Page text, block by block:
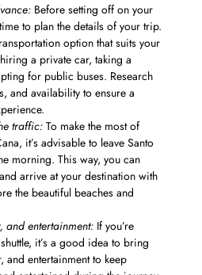
Before setting off on your
to plan the details of your trip.
option that suits your
a private car, taking a
for public buses. Research
and availability to ensure a
traffic: To make the most of
it’s advisable to leave Santo
morning. This way, you can
arrive at your destination with
the beautiful beaches and
and entertainment: If you’re
it’s a good idea to bring
and entertainment to keep